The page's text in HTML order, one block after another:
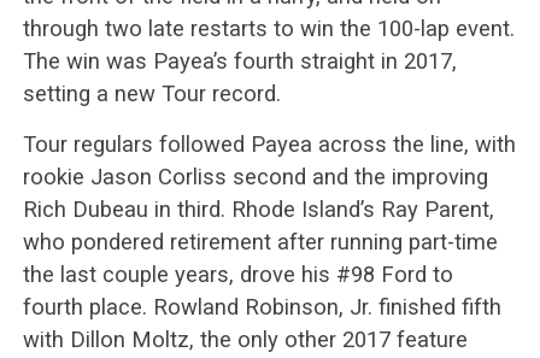
through two late restarts to win the 100-lap event.
The win was Payea’s fourth straight in 2017,
setting a new Tour record.
Tour regulars followed Payea across the line, with
rookie Jason Corliss second and the improving
Rich Dubeau in third. Rhode Island’s Ray Parent,
who pondered retirement after running part-time
the last couple years, drove his #98 Ford to
fourth place. Rowland Robinson, Jr. finished fifth
with Dillon Moltz, the only other 2017 feature